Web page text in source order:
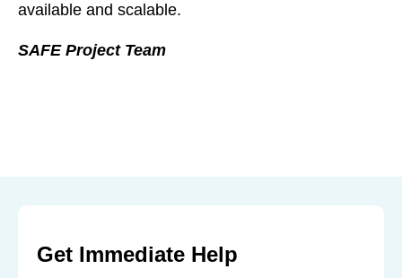
available and scalable.
SAFE Project Team
Get Immediate Help